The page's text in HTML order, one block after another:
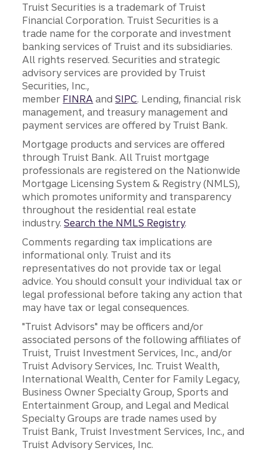
Truist Securities is a trademark of Truist
Financial Corporation. Truist Securities is a
trade name for the corporate and investment
banking services of Truist and its subsidiaries.
All rights reserved. Securities and strategic
advisory services are provided by Truist
Securities, Inc.,
member FINRA andSIPC. Lending, financial risk
management, and treasury management and
payment services are offered by Truist Bank.
Mortgage products and services are offered
through Truist Bank. All Truist mortgage
professionals are registered on the Nationwide
Mortgage Licensing System & Registry (NMLS),
which promotes uniformity and transparency
throughout the residential real estate
industry.Search the NMLS Registry.
Comments regarding tax implications are
informational only. Truist and its
representatives do not provide tax or legal
advice. You should consult your individual tax or
legal professional before taking any action that
may have tax or legal consequences.
"Truist Advisors" may be officers and/or
associated persons of the following affiliates of
Truist, Truist Investment Services, Inc., and/or
Truist Advisory Services, Inc. Truist Wealth,
International Wealth, Center for Family Legacy,
Business Owner Specialty Group, Sports and
Entertainment Group, and Legal and Medical
Specialty Groups are trade names used by
Truist Bank, Truist Investment Services, Inc., and
Truist Advisory Services, Inc.